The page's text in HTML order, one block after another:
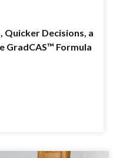
Decisions, a
GradCAS™ Formula